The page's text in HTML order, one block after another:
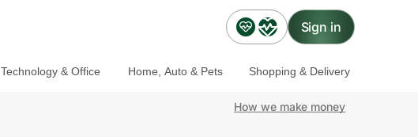
Sign in
Technology & Office Home, Auto & Pets Shopping & Delivery
How we make money